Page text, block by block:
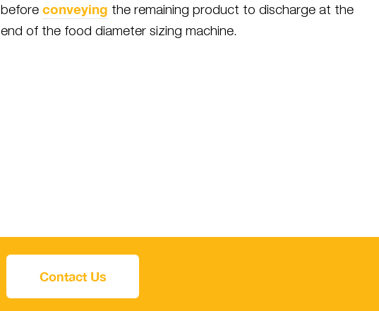
before conveying the remaining product to discharge at the
end of the food diameter sizing machine.
Contact Us